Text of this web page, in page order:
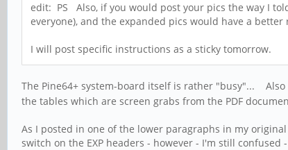
edit: PS Also, if you would post your pics the way I
everyone), and the expanded pics would have a better
I will post specific instructions as a sticky tomorrow.
The Pine64+ system-board itself is rather "busy"...
the tables which are screen grabs from the PDF
As I posted in one of the lower paragraphs in my
switch on the EXP headers - however - I'm still